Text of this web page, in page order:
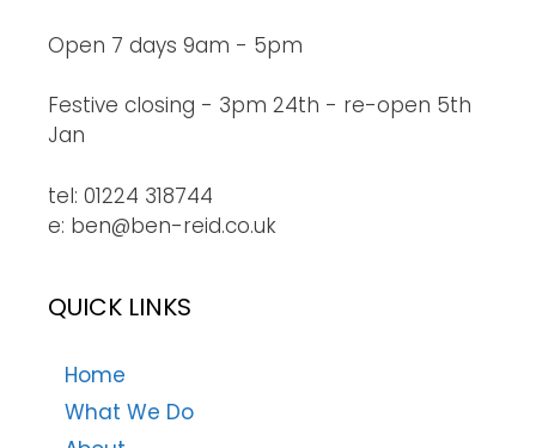
Open 7 days 9am - 5pm
Festive closing - 3pm 24th - re-open 5th
Jan
tel: 01224 318744
e: ben@ben-reid.co.uk
QUICK LINKS
Home
What We Do